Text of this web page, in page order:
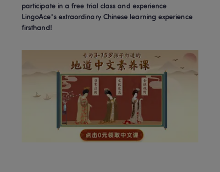
participate in a free trial class and experience
LingoAce's extraordinary Chinese learning experience
firsthand!